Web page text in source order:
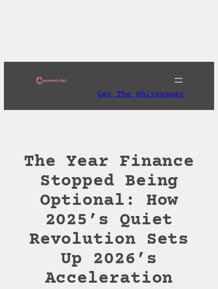
Get The Whitepaper
The Year Finance
Stopped Being
Optional: How
2025’s Quiet
Revolution Sets
Up 2026’s
Acceleration